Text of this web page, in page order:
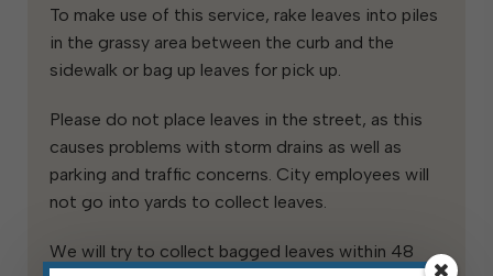
To make use of this service, rake leaves into piles
in the grassy area between the curb and the
sidewalk or bag up leaves for pick up.
Please do not place leaves in the street, as this
causes problems with storm drains as well as
parking and traffic concerns. City employees will
not go into yards to collect leaves.
We will try to collect bagged leaves within 48